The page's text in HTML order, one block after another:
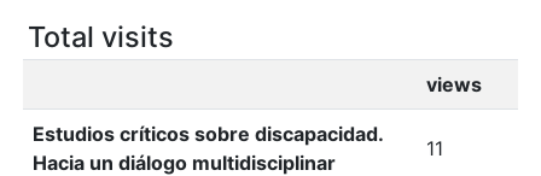
Total visits
views
Estudios críticos sobre discapacidad.
Hacia un diálogo multidisciplinar
11